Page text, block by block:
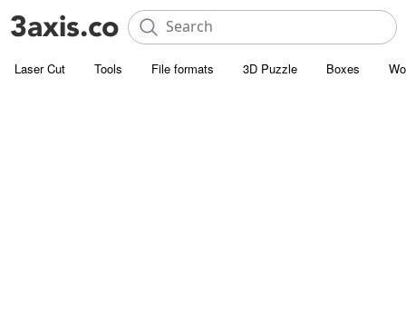
Laser Cut Tools File formats 3D Puzzle Boxes